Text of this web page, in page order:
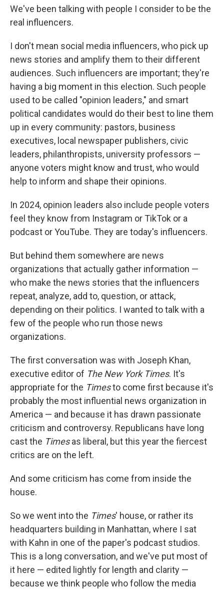
We've been talking with people I consider to be the
real influencers.
I don't mean social media influencers, who pick up
news stories and amplify them to their different
audiences. Such influencers are important; they're
having a big moment in this election. Such people
used to be called "opinion leaders," and smart
political candidates would do their best to line them
up in every community: pastors, business
executives, local newspaper publishers, civic
leaders, philanthropists, university professors —
anyone voters might know and trust, who would
help to inform and shape their opinions.
In 2024, opinion leaders also include people voters
feel they know from Instagram or TikTok or a
podcast or YouTube. They are today's influencers.
But behind them somewhere are news
organizations that actually gather information —
who make the news stories that the influencers
repeat, analyze, add to, question, or attack,
depending on their politics. I wanted to talk with a
few of the people who run those news
organizations.
The first conversation was with Joseph Khan,
executive editor of The New York Times. It's
appropriate for the Timesto come first because it's
probably the most influential news organization in
America — and because it has drawn passionate
criticism and controversy. Republicans have long
cast the Timesas liberal, but this year the fiercest
critics are on the left.
And some criticism has come from inside the
house.
So we went into the Times' house, or rather its
headquarters building in Manhattan, where I sat
with Kahn in one of the paper's podcast studios.
This is a long conversation, and we've put most of
it here — edited lightly for length and clarity —
because we think people who follow the media